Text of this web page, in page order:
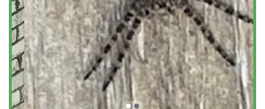
Inspection and Prevention:
General pest inspection to identify and prevent
potential outbreaks.
Perimeter Control and preventative treatment for
exterior defense.
Inspection and plans for all Ant Species, focusing
on the Ant Colony.